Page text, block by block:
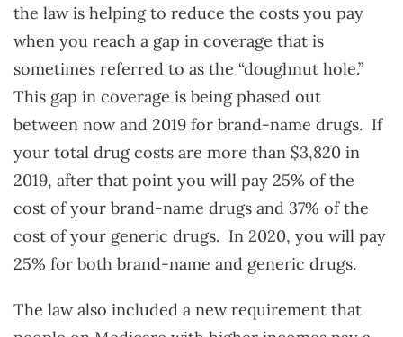
the law is helping to reduce the costs you pay
when you reach a gap in coverage that is
sometimes referred to as the “doughnut hole.”
This gap in coverage is being phased out
between now and 2019 for brand-name drugs. If
your total drug costs are more than $3,820 in
2019, after that point you will pay 25% of the
cost of your brand-name drugs and 37% of the
cost of your generic drugs. In 2020, you will pay
25% for both brand-name and generic drugs.
The law also included a new requirement that